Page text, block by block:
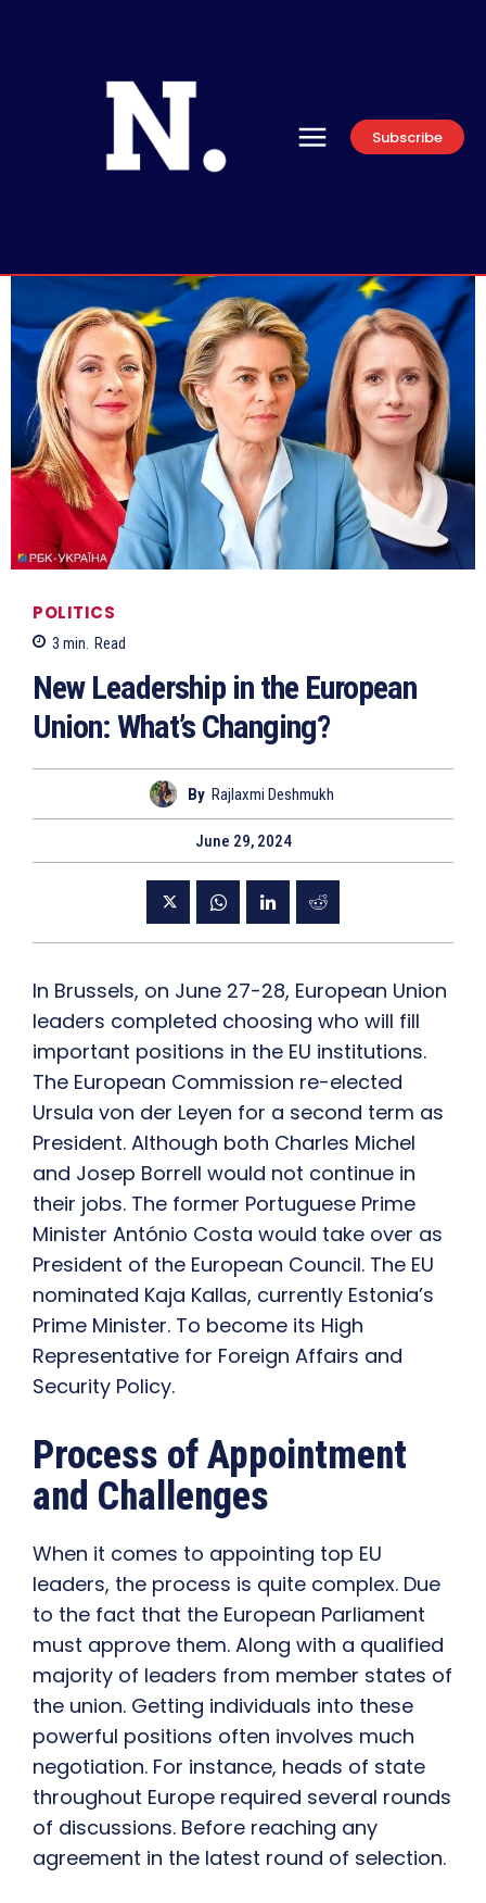
Subscribe
POLITICS
3 min. Read
New Leadership in the European
Union: What’s Changing?
By Rajlaxmi Deshmukh
June 29, 2024
In Brussels, on June 27-28, European Union
leaders completed choosing who will fill
important positions in the EU institutions.
The European Commission re-elected
Ursula von der Leyen for a second term as
President. Although both Charles Michel
and Josep Borrell would not continue in
their jobs. The former Portuguese Prime
Minister António Costa would take over as
President of the European Council. The EU
nominated Kaja Kallas, currently Estonia’s
Prime Minister. To become its High
Representative for Foreign Affairs and
Security Policy.
Process of Appointment
and Challenges
When it comes to appointing top EU
leaders, the process is quite complex. Due
to the fact that the European Parliament
must approve them. Along with a qualified
majority of leaders from member states of
the union. Getting individuals into these
powerful positions often involves much
negotiation. For instance, heads of state
throughout Europe required several rounds
of discussions. Before reaching any
agreement in the latest round of selection.